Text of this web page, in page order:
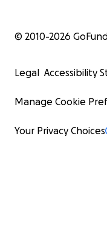
© 2010-2026
Legal Accessibility
Manage Cookie
Your Privacy Choices